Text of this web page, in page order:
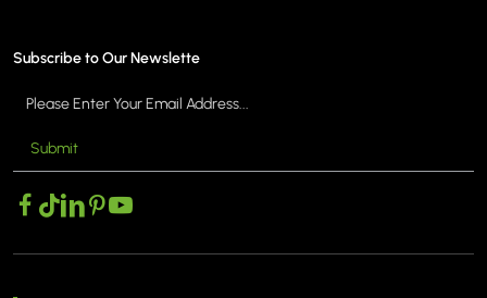
Subscribe to Our Newslette
Submit